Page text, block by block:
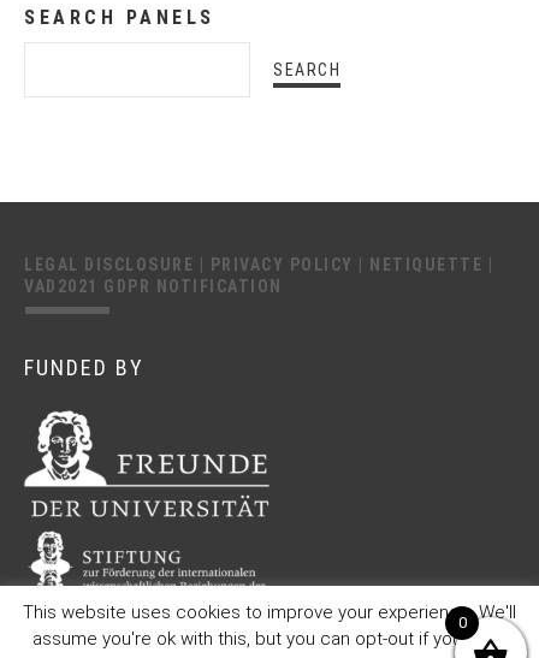
SEARCH PANELS
LEGAL DISCLOSURE PRIVACY POLICY NETIQUETTE
VAD2021 GDPR NOTIFICATION
FUNDED BY
This website uses cookies to improve your experience. We'll
assume you're ok with this, but you can opt-out if you wish.
0